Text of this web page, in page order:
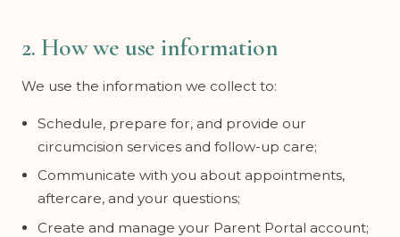
2. How we use information
We use the information we collect to:
Schedule, prepare for, and provide our
circumcision services and follow-up care;
Communicate with you about appointments,
aftercare, and your questions;
Create and manage your Parent Portal account;